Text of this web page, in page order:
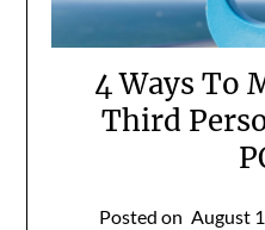
4 Ways To
Third
Posted on August